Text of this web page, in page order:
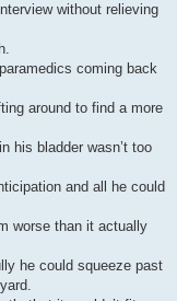
without relieving
coming back
around to find a more
his bladder wasn’t too
and all he could
worse than it actually
he could squeeze past